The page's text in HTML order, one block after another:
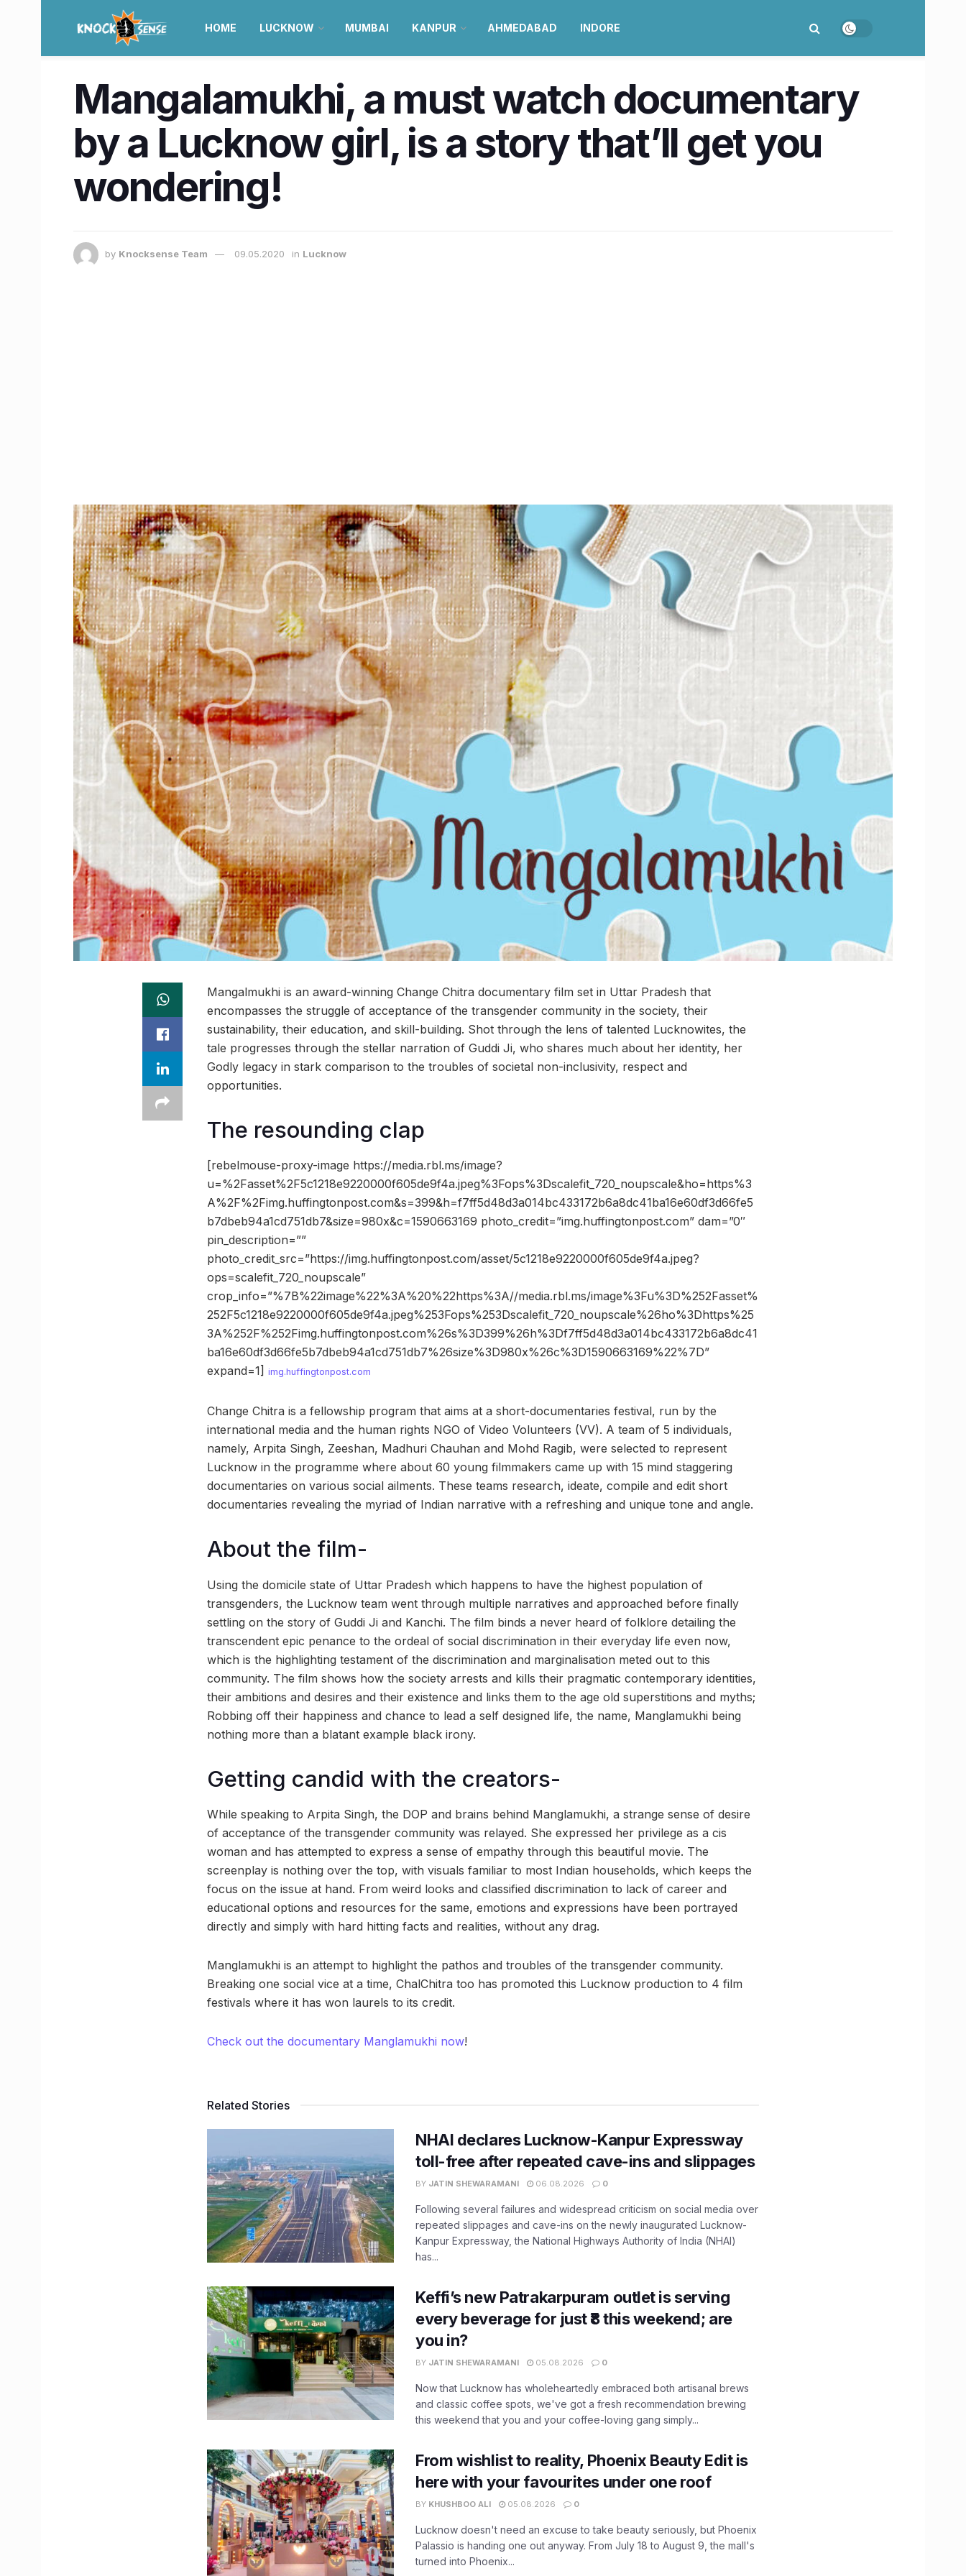
HOME LUCKNOW MUMBAI KANPUR AHMEDABAD INDORE
Mangalamukhi, a must watch documentary
by a Lucknow girl, is a story that’ll get you
wondering!
by Knocksense Team 09.05.2020 in Lucknow
Mangalmukhi is an award-winning Change Chitra documentary film set in Uttar Pradesh that
encompasses the struggle of acceptance of the transgender community in the society, their
sustainability, their education, and skill-building. Shot through the lens of talented Lucknowites, the
tale progresses through the stellar narration of Guddi Ji, who shares much about her identity, her
Godly legacy in stark comparison to the troubles of societal non-inclusivity, respect and
opportunities.
The resounding clap
[rebelmouse-proxy-image https://media.rbl.ms/image?
u=%2Fasset%2F5c1218e9220000f605de9f4a.jpeg%3Fops%3Dscalefit_720_noupscale&ho=https%3
A%2F%2Fimg.huffingtonpost.com&s=399&h=f7ff5d48d3a014bc433172b6a8dc41ba16e60df3d66fe5
b7dbeb94a1cd751db7&size=980x&c=1590663169 photo_credit=”img.huffingtonpost.com” dam=”0″
pin_description=””
photo_credit_src=”https://img.huffingtonpost.com/asset/5c1218e9220000f605de9f4a.jpeg?
ops=scalefit_720_noupscale”
crop_info=”%7B%22image%22%3A%20%22https%3A//media.rbl.ms/image%3Fu%3D%252Fasset%
252F5c1218e9220000f605de9f4a.jpeg%253Fops%253Dscalefit_720_noupscale%26ho%3Dhttps%25
3A%252F%252Fimg.huffingtonpost.com%26s%3D399%26h%3Df7ff5d48d3a014bc433172b6a8dc41
ba16e60df3d66fe5b7dbeb94a1cd751db7%26size%3D980x%26c%3D1590663169%22%7D”
expand=1] img.huffingtonpost.com
Change Chitra is a fellowship program that aims at a short-documentaries festival, run by the
international media and the human rights NGO of Video Volunteers (VV). A team of 5 individuals,
namely, Arpita Singh, Zeeshan, Madhuri Chauhan and Mohd Ragib, were selected to represent
Lucknow in the programme where about 60 young filmmakers came up with 15 mind staggering
documentaries on various social ailments. These teams research, ideate, compile and edit short
documentaries revealing the myriad of Indian narrative with a refreshing and unique tone and angle.
About the film-
Using the domicile state of Uttar Pradesh which happens to have the highest population of
transgenders, the Lucknow team went through multiple narratives and approached before finally
settling on the story of Guddi Ji and Kanchi. The film binds a never heard of folklore detailing the
transcendent epic penance to the ordeal of social discrimination in their everyday life even now,
which is the highlighting testament of the discrimination and marginalisation meted out to this
community. The film shows how the society arrests and kills their pragmatic contemporary identities,
their ambitions and desires and their existence and links them to the age old superstitions and myths;
Robbing off their happiness and chance to lead a self designed life, the name, Manglamukhi being
nothing more than a blatant example black irony.
Getting candid with the creators-
While speaking to Arpita Singh, the DOP and brains behind Manglamukhi, a strange sense of desire
of acceptance of the transgender community was relayed. She expressed her privilege as a cis
woman and has attempted to express a sense of empathy through this beautiful movie. The
screenplay is nothing over the top, with visuals familiar to most Indian households, which keeps the
focus on the issue at hand. From weird looks and classified discrimination to lack of career and
educational options and resources for the same, emotions and expressions have been portrayed
directly and simply with hard hitting facts and realities, without any drag.
Manglamukhi is an attempt to highlight the pathos and troubles of the transgender community.
Breaking one social vice at a time, ChalChitra too has promoted this Lucknow production to 4 film
festivals where it has won laurels to its credit.
Check out the documentary Manglamukhi now!
Related Stories
NHAI declares Lucknow-Kanpur Expressway
toll-free after repeated cave-ins and slippages
BY JATIN SHEWARAMANI 06.08.2026 0
Following several failures and widespread criticism on social media over
repeated slippages and cave-ins on the newly inaugurated Lucknow-
Kanpur Expressway, the National Highways Authority of India (NHAI)
has...
Keffi’s new Patrakarpuram outlet is serving
every beverage for just ₹8 this weekend; are
you in?
BY JATIN SHEWARAMANI 05.08.2026 0
Now that Lucknow has wholeheartedly embraced both artisanal brews
and classic coffee spots, we've got a fresh recommendation brewing
this weekend that you and your coffee-loving gang simply...
From wishlist to reality, Phoenix Beauty Edit is
here with your favourites under one roof
BY KHUSHBOO ALI 05.08.2026 0
Lucknow doesn't need an excuse to take beauty seriously, but Phoenix
Palassio is handing one out anyway. From July 18 to August 9, the mall's
turned into Phoenix...